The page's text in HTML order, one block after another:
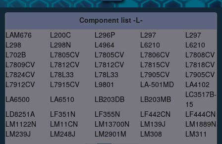
Component list -L-
LAM676
L200C L296P L297
L297
L298
L298N L4964 L6210
L6210
L702B
L7805CV L7805CV L7806CV
L7808CV
L7809CV
L7812CV L7812CV L7815CV
L7818CV
L7824CV
L78L33 L78L33 L7905CV
L7905CV
L7912CV
L7915CV L9801 LA-501MD
LA4102
LA6500
LA6510 LB203DB LB203MB
LC3517B-
15
LD8251A
LF351N LF355N LF442CN
LF444CN
LM1122N
LM11CN LM13700N LM139J
LM1889N
LM239J
LM248J LM2901M LM308 LM311